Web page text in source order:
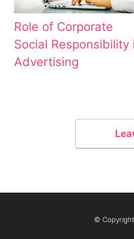
Role of Corporate
Social Responsibility
Advertising
©